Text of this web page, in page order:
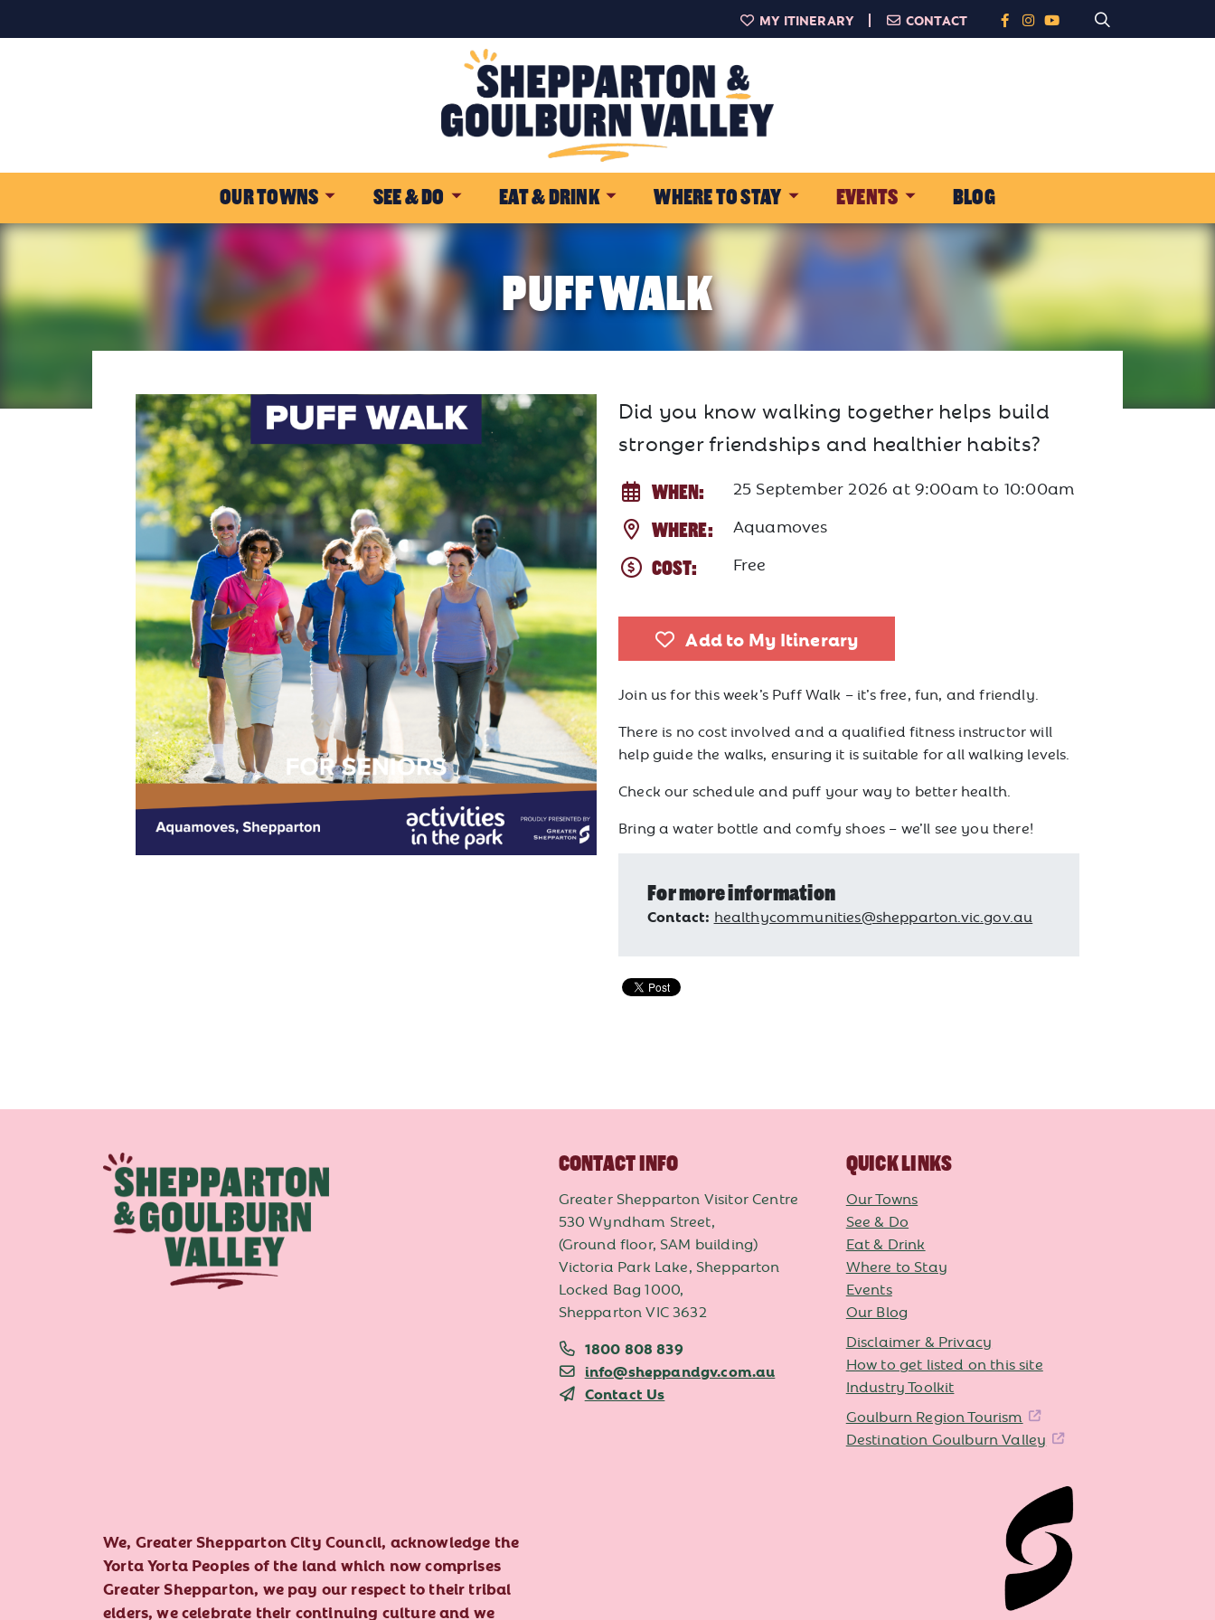
MY ITINERARY CONTACT
OUR TOWNS SEE & DO EAT & DRINK WHERE TO STAY EVENTS BLOG
PUFF WALK
Did you know walking together helps build
stronger friendships and healthier habits?
WHEN: 25 September 2026at 9:00am to 10:00am
WHERE: Aquamoves
COST: Free
Add to My Itinerary
Join us for this week’s Puff Walk – it’s free, fun, and friendly.
There is no cost involved and a qualified fitness instructor will
help guide the walks, ensuring it is suitable for all walking levels.
Check our schedule and puff your way to better health.
Bring a water bottle and comfy shoes – we’ll see you there!
For more information
Contact: healthycommunities@shepparton.vic.gov.au
We, Greater Shepparton City Council, acknowledge the
Yorta Yorta Peoples of the land which now comprises
Greater Shepparton, we pay our respect to their tribal
elders, we celebrate their continuing culture and we
CONTACT INFO
Greater Shepparton Visitor Centre
530 Wyndham Street,
(Ground floor, SAM building)
Victoria Park Lake, Shepparton
Locked Bag 1000,
Shepparton VIC 3632
1800 808 839
info@sheppandgv.com.au
Contact Us
QUICK LINKS
Our Towns
See & Do
Eat & Drink
Where to Stay
Events
Our Blog
Disclaimer & Privacy
How to get listed on this site
Industry Toolkit
Goulburn Region Tourism
Destination Goulburn Valley